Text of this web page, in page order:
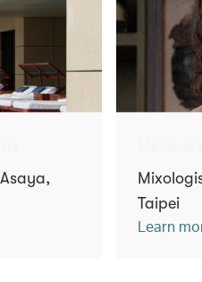
Taipei
Learn